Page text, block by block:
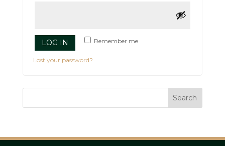
Remember me
LOG IN
Lost your password?
Search